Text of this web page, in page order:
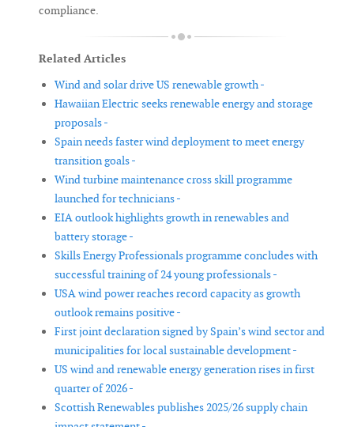
compliance.
Related Articles
Wind and solar drive US renewable growth -
Hawaiian Electric seeks renewable energy and storage
proposals -
Spain needs faster wind deployment to meet energy
transition goals -
Wind turbine maintenance cross skill programme
launched for technicians -
EIA outlook highlights growth in renewables and
battery storage -
Skills Energy Professionals programme concludes with
successful training of 24 young professionals -
USA wind power reaches record capacity as growth
outlook remains positive -
First joint declaration signed by Spain’s wind sector and
municipalities for local sustainable development -
US wind and renewable energy generation rises in first
quarter of 2026 -
Scottish Renewables publishes 2025/26 supply chain